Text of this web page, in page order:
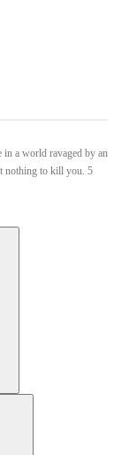
in a world ravaged by an
nothing to kill you. 5